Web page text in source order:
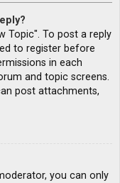
Topic". To post a reply
to register before
in each
and topic screens.
post attachments,
you can only